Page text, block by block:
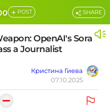
+ POST
OpenAI's Sora
a Journalist
Кристина Гиева
07.10.2025
SHARE